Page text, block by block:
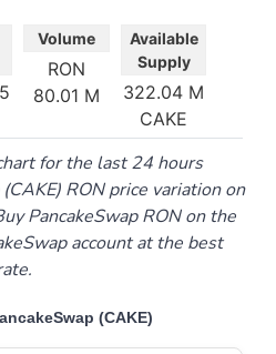
Volume
RON
80.01 M
Available
Supply
322.04 M
CAKE
for the last 24 hours
RON price variation on
PancakeSwap RON on the
account at the best
(CAKE)